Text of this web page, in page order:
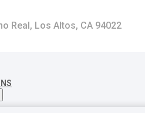
Real, Los Altos, CA 94022